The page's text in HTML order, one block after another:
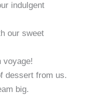
indulgent
our sweet
voyage!
dessert from us.
big.